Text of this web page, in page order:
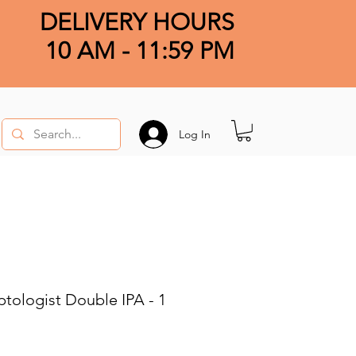
DELIVERY HOURS
10 AM - 11:59 PM
Log In
Double IPA - 1